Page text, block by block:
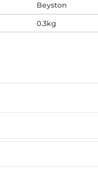
Beyston
0.3kg